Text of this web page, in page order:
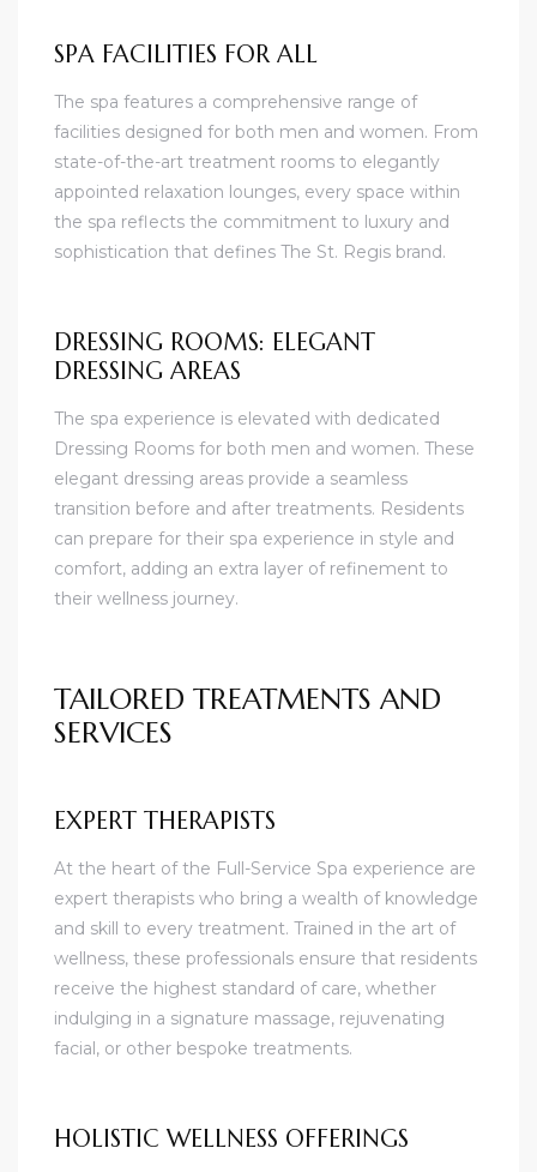
SPA FACILITIES FOR ALL
The spa features a comprehensive range of
facilities designed for both men and women. From
state-of-the-art treatment rooms to elegantly
appointed relaxation lounges, every space within
the spa reflects the commitment to luxury and
sophistication that defines The St. Regis brand.
DRESSING ROOMS: ELEGANT
DRESSING AREAS
The spa experience is elevated with dedicated
Dressing Rooms for both men and women. These
elegant dressing areas provide a seamless
transition before and after treatments. Residents
can prepare for their spa experience in style and
comfort, adding an extra layer of refinement to
their wellness journey.
TAILORED TREATMENTS AND
SERVICES
EXPERT THERAPISTS
At the heart of the Full-Service Spa experience are
expert therapists who bring a wealth of knowledge
and skill to every treatment. Trained in the art of
wellness, these professionals ensure that residents
receive the highest standard of care, whether
indulging in a signature massage, rejuvenating
facial, or other bespoke treatments.
HOLISTIC WELLNESS OFFERINGS